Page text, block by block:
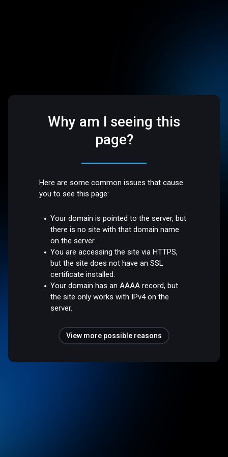
Why am I seeing this
page?
Here are some common issues that cause
you to see this page:
Your domain is pointed to the server, but
there is no site with that domain name
on the server.
You are accessing the site via HTTPS,
but the site does not have an SSL
certificate installed.
Your domain has an AAAA record, but
the site only works with IPv4 on the
server.
View more possible reasons